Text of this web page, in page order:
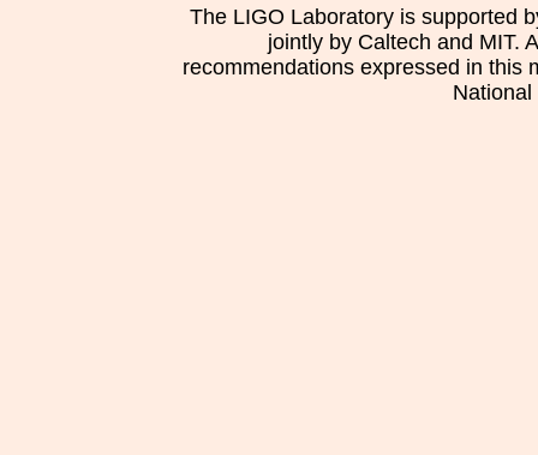
The LIGO Laboratory is supported
jointly by Caltech and MIT.
recommendations expressed in this